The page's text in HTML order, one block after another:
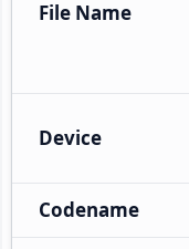
File Name
Device
Codename